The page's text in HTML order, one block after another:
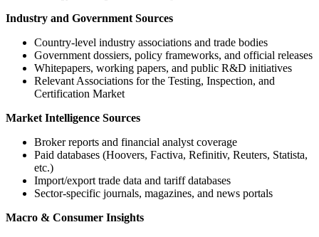
Industry and Government Sources
Country-level industry associations and trade bodies
Government dossiers, policy frameworks, and official releases
Whitepapers, working papers, and public R&D initiatives
Relevant Associations for the Testing, Inspection, and
Certification Market
Market Intelligence Sources
Broker reports and financial analyst coverage
Paid databases (Hoovers, Factiva, Refinitiv, Reuters, Statista,
etc.)
Import/export trade data and tariff databases
Sector-specific journals, magazines, and news portals
Macro & Consumer Insights